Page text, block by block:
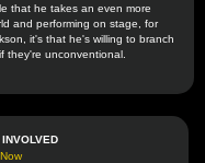
that he takes an even more
and performing on stage, for
it's that he's willing to branch
they're unconventional.